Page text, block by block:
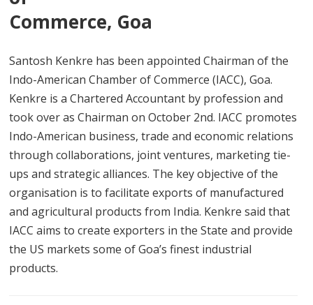
Commerce, Goa
Santosh Kenkre has been appointed Chairman of the
Indo-American Chamber of Commerce (IACC), Goa.
Kenkre is a Chartered Accountant by profession and
took over as Chairman on October 2nd. IACC promotes
Indo-American business, trade and economic relations
through collaborations, joint ventures, marketing tie-
ups and strategic alliances. The key objective of the
organisation is to facilitate exports of manufactured
and agricultural products from India. Kenkre said that
IACC aims to create exporters in the State and provide
the US markets some of Goa’s finest industrial
products.